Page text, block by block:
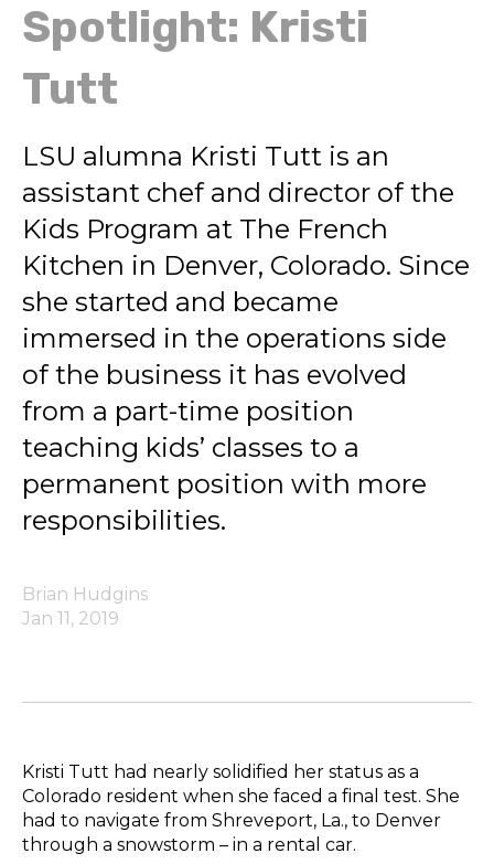
Spotlight: Kristi
Tutt
LSU alumna Kristi Tutt is an
assistant chef and director of the
Kids Program at The French
Kitchen in Denver, Colorado. Since
she started and became
immersed in the operations side
of the business it has evolved
from a part-time position
teaching kids’ classes to a
permanent position with more
responsibilities.
Brian Hudgins
Jan 11, 2019
Kristi Tutt had nearly solidified her status as a
Colorado resident when she faced a final test. She
had to navigate from Shreveport, La., to Denver
through a snowstorm – in a rental car.